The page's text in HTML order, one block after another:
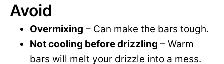
Avoid
Overmixing – Can make the bars tough.
Not cooling before drizzling – Warm
bars will melt your drizzle into a mess.